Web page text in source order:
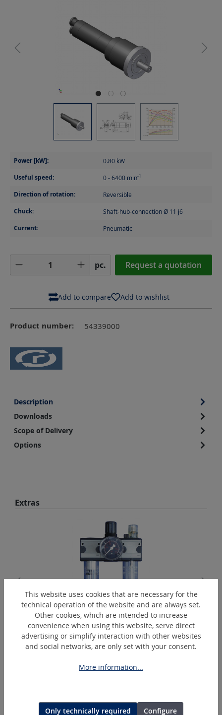
Power [kW]: 0.80 kW
Useful speed: 0 - 6400 min-1
Direction of rotation: Reversible
Chuck: Shaft-hub-connection Ø 11 j6
Current: Pneumatic
Product Quantity: Enter the desired
pc. Request a quotation
Add to compare Add to wishlist
Product number: 54339000
Description
Downloads
Scope of Delivery
Options
Skip product gallery
Extras
WE-R3/8"-K
Maintenance unit, three-part
This website uses cookies that are necessary for the
technical operation of the website and are always set.
Other cookies, which are intended to increase
convenience when using this website, serve direct
advertising or simplify interaction with other websites
and social networks, are only set with your consent.
More information...
Only technically required
Configure